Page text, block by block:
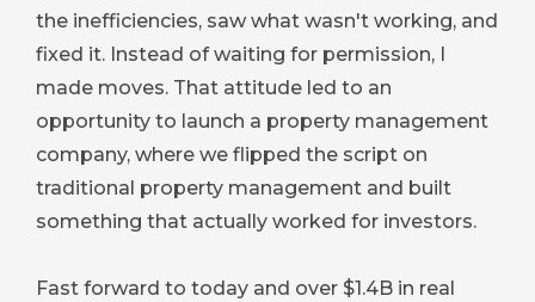
the inefficiencies, saw what wasn't working, and
fixed it. Instead of waiting for permission, I
made moves. That attitude led to an
opportunity to launch a property management
company, where we flipped the script on
traditional property management and built
something that actually worked for investors.
Fast forward to today and over $1.4B in real